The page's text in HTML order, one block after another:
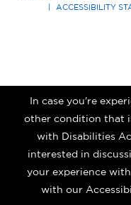
ACCESSIBILITY
In case you're
other condition that
with Disabilities
interested in
your experience
with our